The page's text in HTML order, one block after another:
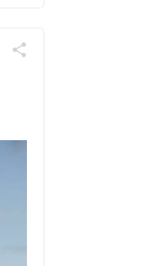
TwitterПоділитись